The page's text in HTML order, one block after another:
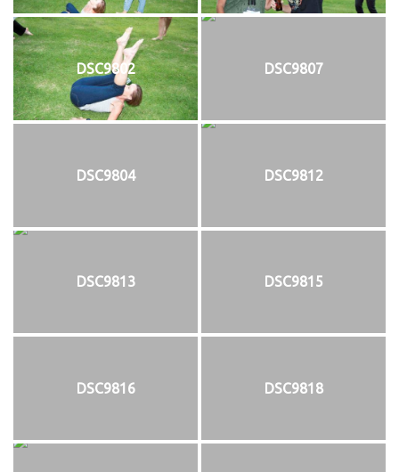
DSC9802 DSC9807
DSC9804 DSC9812
DSC9813 DSC9815
DSC9816 DSC9818